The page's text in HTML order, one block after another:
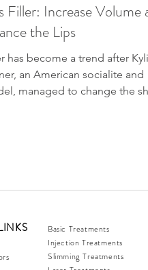
Filler: Increase Volume
the Lips
has become a trend after
an American socialite and
managed to change the
Basic Treatments
Injection Treatments
Slimming Treatments